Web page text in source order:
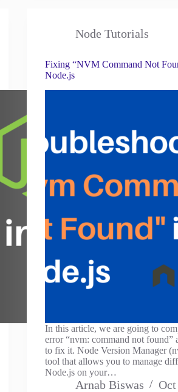
Node Tutorials
Fixing “NVM Command Not
Node.js
In this article, we are going to
error “nvm: command not found”
to fix it. Node Version Manager
tool that allows you to manage
Node.js on your…
Arnab Biswas